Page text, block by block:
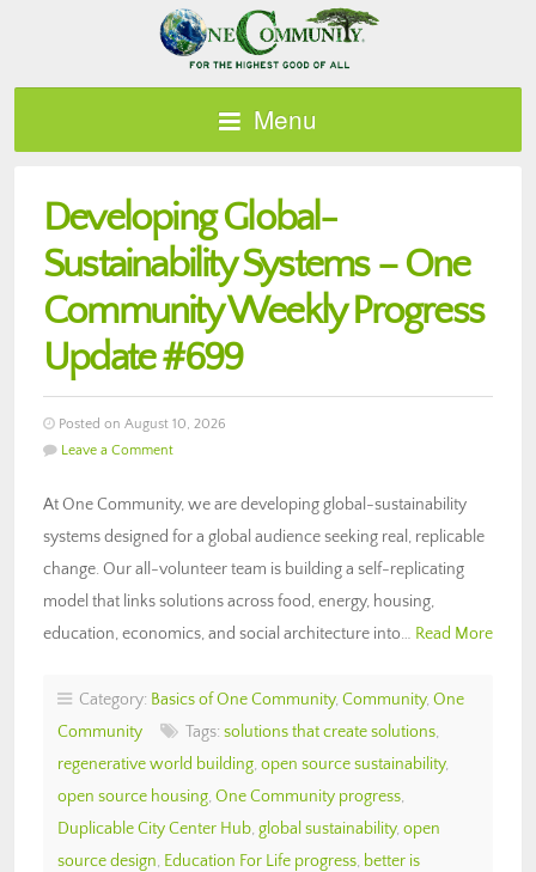
Menu
Developing Global-
Sustainability Systems – One
Community Weekly Progress
Update #699
Posted on August 10, 2026
Leave a Comment
At One Community, we are developing global-sustainability
systems designed for a global audience seeking real, replicable
change. Our all-volunteer team is building a self-replicating
model that links solutions across food, energy, housing,
education, economics, and social architecture into… Read More
Category: Basics of One Community, Community, One
Community
Tags: solutions that create solutions,
regenerative world building, open source sustainability,
open source housing, One Community progress,
Duplicable City Center Hub, global sustainability, open
source design, Education For Life progress, better is